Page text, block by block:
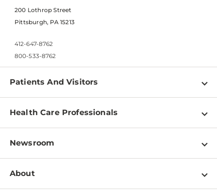
200 Lothrop Street
Pittsburgh, PA 15213
412-647-8762
800-533-8762
Patients And Visitors
Find a Doctor
Pay a Bill
Patient & Visitor Resources
Disabilities Resource Center
Health Care Professionals
Physician Information
Education & Training
Departments
Newsroom
Newsroom Home
About